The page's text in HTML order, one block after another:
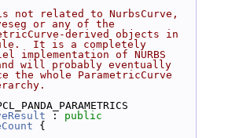
not related to NurbsCurve,
or any of the
derived objects in
It is a completely
implementation of NURBS
will probably eventually
the whole ParametricCurve
: public
{